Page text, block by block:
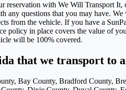
reservation with We Will Transport
any questions that you may have.
from the vehicle. If you have a
policy in place covers the value of
will be 100% covered.
that we transport to
Bay County, Bradford County,